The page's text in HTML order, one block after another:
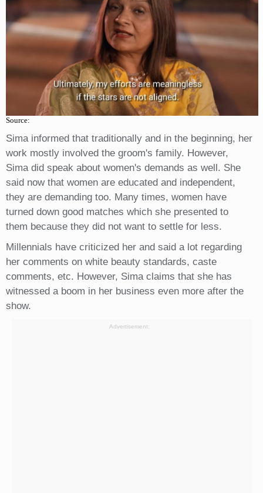
Source:
Sima informed that traditionally and in the beginning, her
work mostly involved the groom's family. However,
Sima did speak about women's demands as well. She
said now that women are educated and independent,
they are demanding too. Many times, women have
turned down good matches which she presented to
them because they did not want to settle for less.
Millennials have criticized her and said a lot regarding
her comments on white beauty standards, caste
comments, etc. However, Sima claims that she has
witnessed a boom in her business even more after the
show.
Advertisement: